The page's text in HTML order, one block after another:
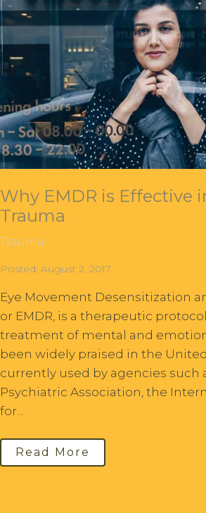
Why EMDR is Effective
Trauma
Trauma
Posted: August 2, 2017
Eye Movement Desensitization
or EMDR, is a therapeutic
treatment of mental and
been widely praised in the
currently used by agencies such
Psychiatric Association, the
for...
Read More